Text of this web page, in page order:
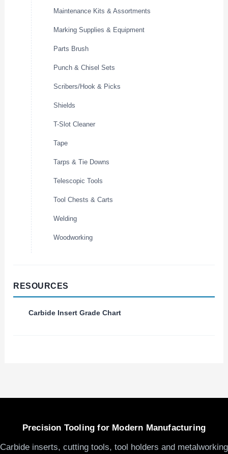
Maintenance Kits & Assortments
Marking Supplies & Equipment
Parts Brush
Punch & Chisel Sets
Scribers/Hook & Picks
Shields
T-Slot Cleaner
Tape
Tarps & Tie Downs
Telescopic Tools
Tool Chests & Carts
Welding
Woodworking
RESOURCES
Carbide Insert Grade Chart
Precision Tooling for Modern Manufacturing
Carbide inserts, cutting tools, tool holders and metalworking